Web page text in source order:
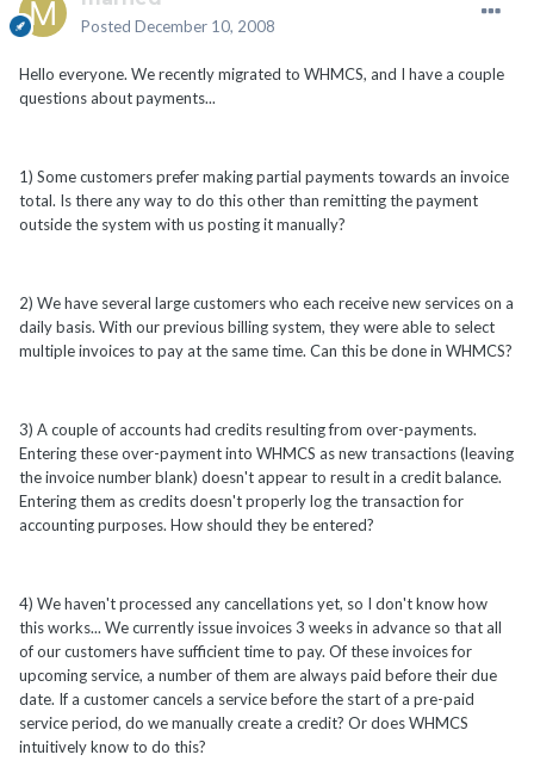
Posted December 10, 2008
Hello everyone. We recently migrated to WHMCS, and I have a couple
questions about payments...
1) Some customers prefer making partial payments towards an invoice
total. Is there any way to do this other than remitting the payment
outside the system with us posting it manually?
2) We have several large customers who each receive new services on a
daily basis. With our previous billing system, they were able to select
multiple invoices to pay at the same time. Can this be done in WHMCS?
3) A couple of accounts had credits resulting from over-payments.
Entering these over-payment into WHMCS as new transactions (leaving
the invoice number blank) doesn't appear to result in a credit balance.
Entering them as credits doesn't properly log the transaction for
accounting purposes. How should they be entered?
4) We haven't processed any cancellations yet, so I don't know how
this works... We currently issue invoices 3 weeks in advance so that all
of our customers have sufficient time to pay. Of these invoices for
upcoming service, a number of them are always paid before their due
date. If a customer cancels a service before the start of a pre-paid
service period, do we manually create a credit? Or does WHMCS
intuitively know to do this?